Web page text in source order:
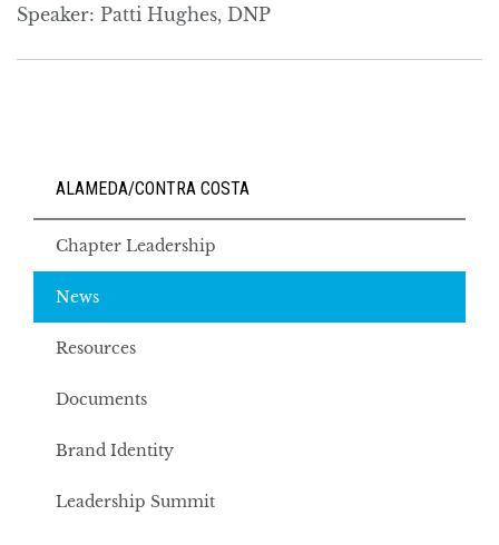
Speaker: Patti Hughes, DNP
ALAMEDA/CONTRA COSTA
Chapter Leadership
News
Resources
Documents
Brand Identity
Leadership Summit